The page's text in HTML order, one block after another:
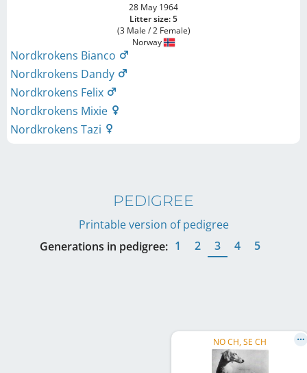
28 May 1964
Litter size: 5
(3 Male / 2 Female)
Norway
Nordkrokens Bianco
Nordkrokens Dandy
Nordkrokens Felix
Nordkrokens Mixie
Nordkrokens Tazi
PEDIGREE
Printable version of pedigree
Generations in pedigree: 1 2 3 4 5
NO CH, SE CH